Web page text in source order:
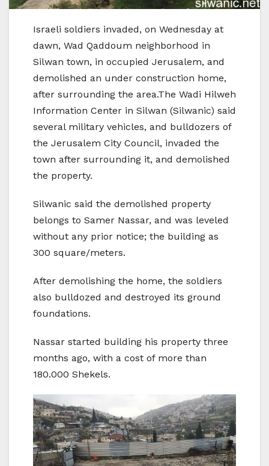
Israeli soldiers invaded, on Wednesday at
dawn, Wad Qaddoum neighborhood in
Silwan town, in occupied Jerusalem, and
demolished an under construction home,
after surrounding the area.The Wadi Hilweh
Information Center in Silwan (Silwanic) said
several military vehicles, and bulldozers of
the Jerusalem City Council, invaded the
town after surrounding it, and demolished
the property.
Silwanic said the demolished property
belongs to Samer Nassar, and was leveled
without any prior notice; the building as
300 square/meters.
After demolishing the home, the soldiers
also bulldozed and destroyed its ground
foundations.
Nassar started building his property three
months ago, with a cost of more than
180.000 Shekels.